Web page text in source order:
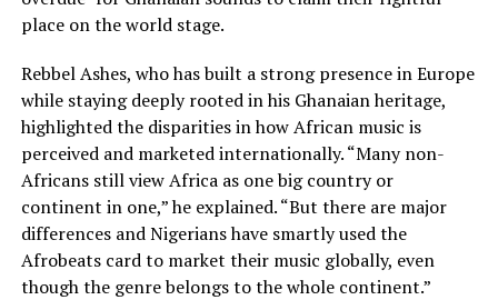
place on the world stage.
Rebbel Ashes, who has built a strong presence in Europe
while staying deeply rooted in his Ghanaian heritage,
highlighted the disparities in how African music is
perceived and marketed internationally. “Many non-
Africans still view Africa as one big country or
continent in one,” he explained. “But there are major
differences and Nigerians have smartly used the
Afrobeats card to market their music globally, even
though the genre belongs to the whole continent.”